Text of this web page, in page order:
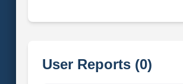
User Reports (0)